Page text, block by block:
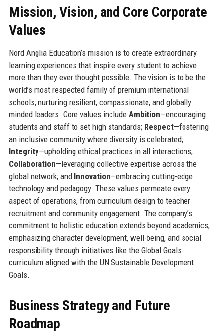
Mission, Vision, and Core Corporate
Values
Nord Anglia Education’s mission is to create extraordinary
learning experiences that inspire every student to achieve
more than they ever thought possible. The vision is to be the
world’s most respected family of premium international
schools, nurturing resilient, compassionate, and globally
minded leaders. Core values include Ambition—encouraging
students and staff to set high standards; Respect—fostering
an inclusive community where diversity is celebrated;
Integrity—upholding ethical practices in all interactions;
Collaboration—leveraging collective expertise across the
global network; and Innovation—embracing cutting-edge
technology and pedagogy. These values permeate every
aspect of operations, from curriculum design to teacher
recruitment and community engagement. The company’s
commitment to holistic education extends beyond academics,
emphasizing character development, well-being, and social
responsibility through initiatives like the Global Goals
curriculum aligned with the UN Sustainable Development
Goals.
Business Strategy and Future
Roadmap